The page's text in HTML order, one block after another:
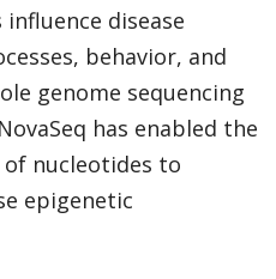
disease
behavior, and
genome sequencing
has enabled the
of nucleotides to
epigenetic